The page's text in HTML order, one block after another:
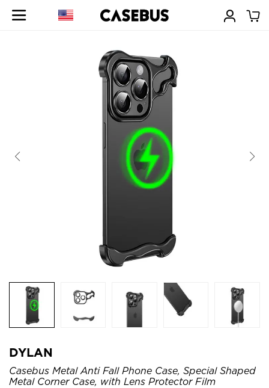
DYLAN
Casebus Metal Anti Fall Phone Case, Special Shaped
Metal Corner Case, with Lens Protector Film